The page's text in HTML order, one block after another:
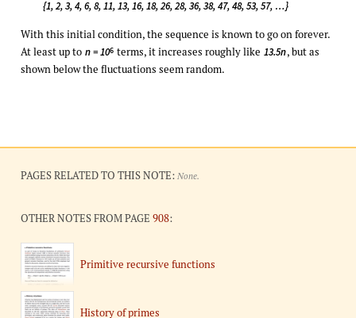
{1, 2, 3, 4, 6, 8, 11, 13, 16, 18, 26, 28, 36, 38, 47, 48, 53, 57, …}
With this initial condition, the sequence is known to go on forever.
At least up to n = 106 terms, it increases roughly like 13.5n, but as
shown below the fluctuations seem random.
PAGES RELATED TO THIS NOTE: None.
OTHER NOTES FROM PAGE 908:
Primitive recursive functions
History of primes